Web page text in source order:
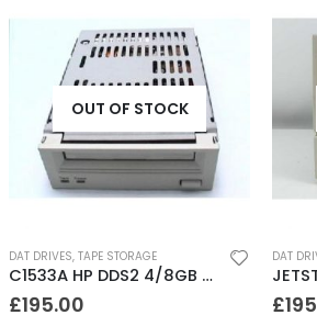
OUT OF STOCK
DAT DRIVES, TAPE STORAGE
C1533A HP DDS2 4/8GB DAT Drive
£195.00
DAT
£